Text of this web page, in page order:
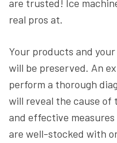
are trusted! Ice
real pros at.
Your products and
will be preserved. An
perform a thorough
will reveal the cause of
and effective
are well-stocked with